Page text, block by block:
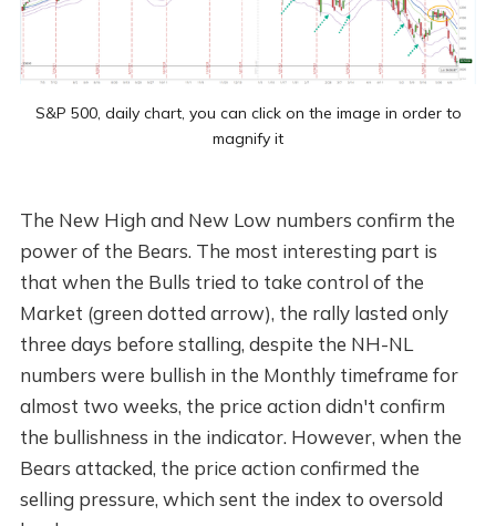
S&P 500, daily chart, you can click on the image in order to
magnify it
The New High and New Low numbers confirm the
power of the Bears. The most interesting part is
that when the Bulls tried to take control of the
Market (green dotted arrow), the rally lasted only
three days before stalling, despite the NH-NL
numbers were bullish in the Monthly timeframe for
almost two weeks, the price action didn't confirm
the bullishness in the indicator. However, when the
Bears attacked, the price action confirmed the
selling pressure, which sent the index to oversold